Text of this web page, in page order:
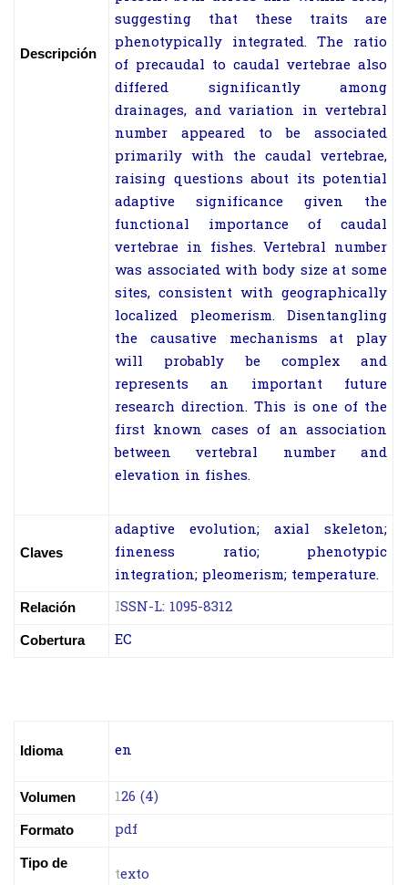
Descripción
suggesting that these traits are
phenotypically integrated. The ratio
of precaudal to caudal vertebrae also
differed significantly among
drainages, and variation in vertebral
number appeared to be associated
primarily with the caudal vertebrae,
raising questions about its potential
adaptive significance given the
functional importance of caudal
vertebrae in fishes. Vertebral number
was associated with body size at some
sites, consistent with geographically
localized pleomerism. Disentangling
the causative mechanisms at play
will probably be complex and
represents an important future
research direction. This is one of the
first known cases of an association
between vertebral number and
elevation in fishes.
Claves
adaptive evolution; axial skeleton;
fineness ratio; phenotypic
integration; pleomerism; temperature.
Relación ISSN-L: 1095-8312
Cobertura EC
Idioma en
Volumen 126 (4)
Formato pdf
Tipo de
texto